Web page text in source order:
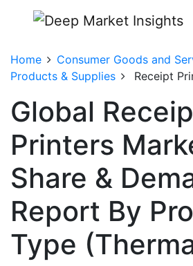
Home Consumer Goods and
Products & Supplies
Receipt
Global
Printers
Share &
Report By
Type